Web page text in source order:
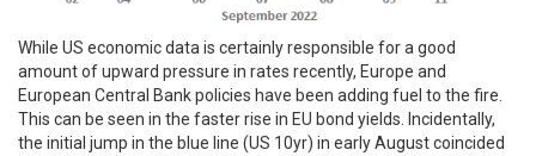
While US economic data is certainly responsible for a good
amount of upward pressure in rates recently, Europe and
European Central Bank policies have been adding fuel to the fire.
This can be seen in the faster rise in EU bond yields. Incidentally,
the initial jump in the blue line (US 10yr) in early August coincided